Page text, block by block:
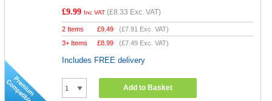
£9.99 Inc VAT (£8.33 Exc. VAT)
2 Items £9.49 (£7.91 Exc. VAT)
3+ Items
£8.99 (£7.49 Exc. VAT)
Includes FREE delivery
Add to Basket